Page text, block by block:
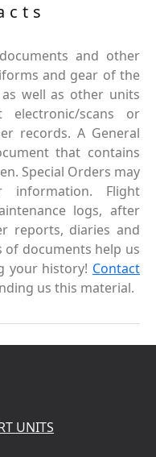
and other
and gear of the
well as other units
electronic/scans or
records. A General
that contains
Special Orders may
Flight
logs, after
reports, diaries and
of documents help us
your history! Contact
us this material.
UNITS